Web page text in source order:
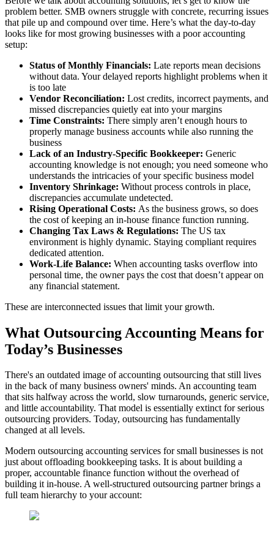
problem better. SMB owners struggle with concrete, recurring issues
that pile up and compound over time. Here’s what the day-to-day
looks like for most growing businesses with a poor accounting
setup:
Status of Monthly Financials: Late reports mean decisions
without data. Your delayed reports highlight problems when it
is too late
Vendor Reconciliation: Lost credits, incorrect payments, and
missed discrepancies quietly eat into your margins
Time Constraints: There simply aren’t enough hours to
properly manage business accounts while also running the
business
Lack of an Industry-Specific Bookkeeper: Generic
accounting knowledge is not enough; you need someone who
understands the intricacies of your specific business model
Inventory Shrinkage: Without process controls in place,
discrepancies accumulate undetected.
Rising Operational Costs: As the business grows, so does
the cost of keeping an in-house finance function running.
Changing Tax Laws & Regulations: The US tax
environment is highly dynamic. Staying compliant requires
dedicated attention.
Work-Life Balance: When accounting tasks overflow into
personal time, the owner pays the cost that doesn’t appear on
any financial statement.
These are interconnected issues that limit your growth.
What Outsourcing Accounting Means for
Today’s Businesses
There's an outdated image of accounting outsourcing that still lives
in the back of many business owners' minds. An accounting team
that sits halfway across the world, slow turnarounds, generic service,
and little accountability. That model is essentially extinct for serious
outsourcing providers. Today, outsourcing has fundamentally
changed at all levels.
Modern outsourcing accounting services for small businesses is not
just about offloading bookkeeping tasks. It is about building a
proper, accountable finance function without the overhead of
building it in-house. A well-structured outsourcing partner brings a
full team hierarchy to your account: